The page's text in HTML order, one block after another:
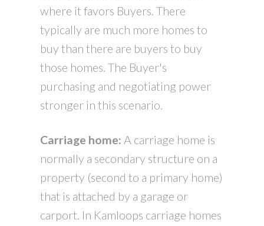
where it favors Buyers. There
typically are much more homes to
buy than there are buyers to buy
those homes. The Buyer's
purchasing and negotiating power
stronger in this scenario.
Carriage home: A carriage home is
normally a secondary structure on a
property (second to a primary home)
that is attached by a garage or
carport. In Kamloops carriage homes